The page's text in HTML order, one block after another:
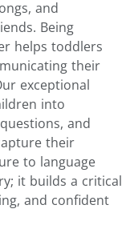
and
Being
helps toddlers
their
exceptional
into
and
their
to language
it builds a critical
and confident